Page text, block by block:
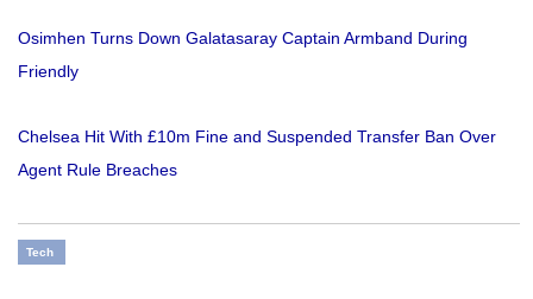
Osimhen Turns Down Galatasaray Captain Armband During
Friendly
Chelsea Hit With £10m Fine and Suspended Transfer Ban Over
Agent Rule Breaches
Tech